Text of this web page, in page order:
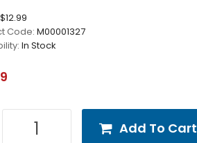
$12.99
Code: M00001327
In Stock
Add To Cart